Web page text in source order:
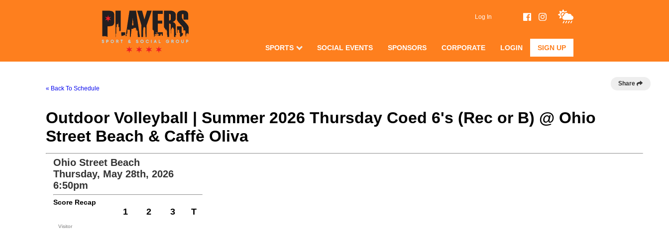
Log In
SPORTS SOCIAL EVENTS SPONSORS CORPORATE LOGIN SIGN UP
« Back To Schedule
Share
Outdoor Volleyball | Summer 2026 Thursday Coed 6's (Rec or B) @ Ohio
Street Beach & Caffè Oliva
Ohio Street Beach
Thursday, May 28th, 2026
6:50pm
Score Recap
1 2 3 T
Visitor